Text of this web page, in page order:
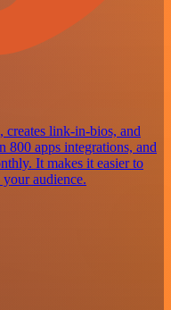
link-in-bios, and
800 apps integrations, and
It makes it easier to
audience.